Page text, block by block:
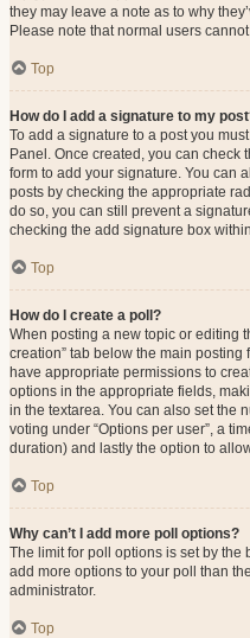
they may leave a note as to why
Please note that normal users
Top
How do I add a signature to my
To add a signature to a post you
Panel. Once created, you can check
form to add your signature. You can
posts by checking the appropriate
do so, you can still prevent a
checking the add signature box
Top
How do I create a poll?
When posting a new topic or editing
creation” tab below the main
have appropriate permissions to
options in the appropriate fields,
in the textarea. You can also set the
voting under “Options per user”, a
duration) and lastly the option to
Top
Why can’t I add more poll options?
The limit for poll options is set by the
add more options to your poll than
administrator.
Top